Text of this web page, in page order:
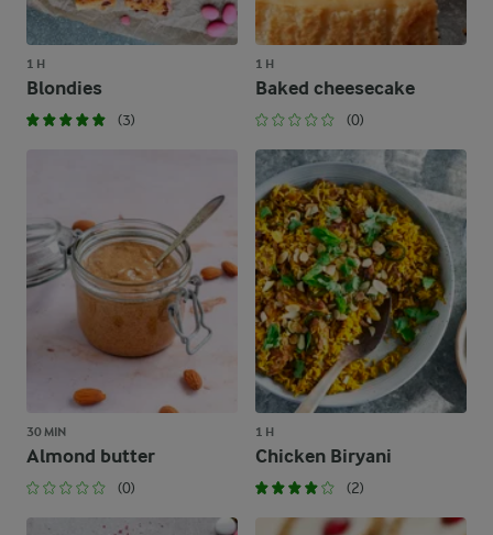
1 H
Blondies
(3)
1 H
Baked cheesecake
(0)
30 MIN
Almond butter
(0)
1 H
Chicken Biryani
(2)